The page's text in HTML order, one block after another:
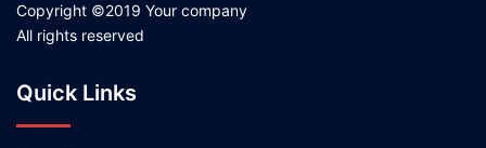
Copyright ©2019 Your company
All rights reserved
Quick Links